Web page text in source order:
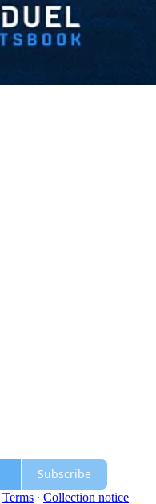
Subscribe
Terms ∙ Collection notice